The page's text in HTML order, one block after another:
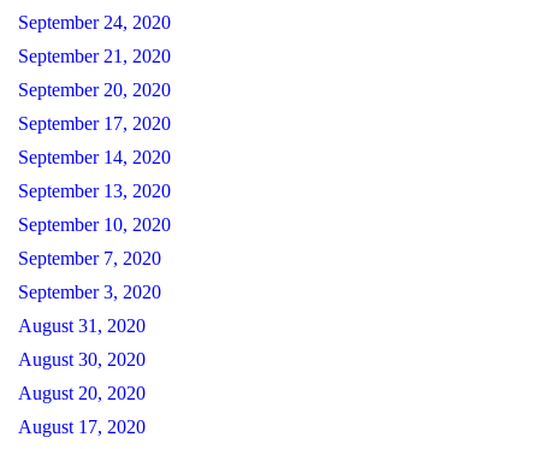
September 24, 2020
September 21, 2020
September 20, 2020
September 17, 2020
September 14, 2020
September 13, 2020
September 10, 2020
September 7, 2020
September 3, 2020
August 31, 2020
August 30, 2020
August 20, 2020
August 17, 2020